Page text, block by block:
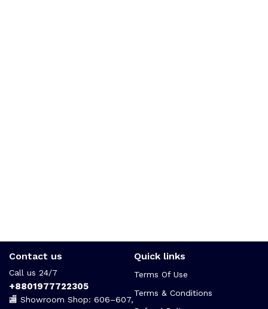
Contact us
Call us 24/7
+8801977722305
🏬 Showroom Shop: 606–607,
Quick links
Terms Of Use
Terms & Conditions